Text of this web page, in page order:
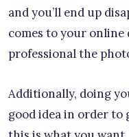
and you’ll end up
comes to your
professional the
Additionally, doing
good idea in order to